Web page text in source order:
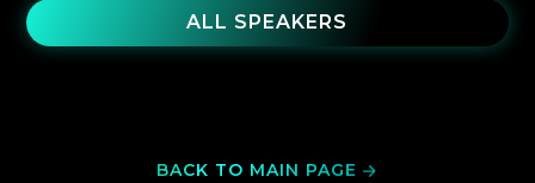
ALL SPEAKERS
BACK TO MAIN PAGE